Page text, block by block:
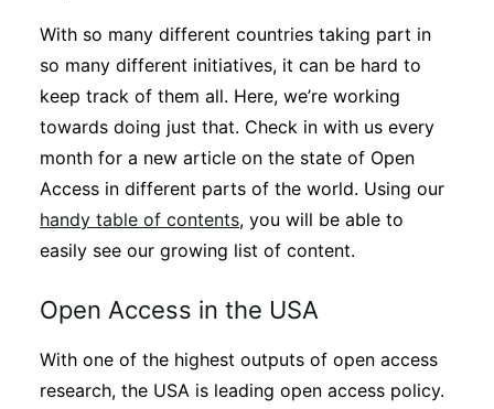
With so many different countries taking part in
so many different initiatives, it can be hard to
keep track of them all. Here, we’re working
towards doing just that. Check in with us every
month for a new article on the state of Open
Access in different parts of the world. Using our
handy table of contents, you will be able to
easily see our growing list of content.
Open Access in the USA
With one of the highest outputs of open access
research, the USA is leading open access policy.